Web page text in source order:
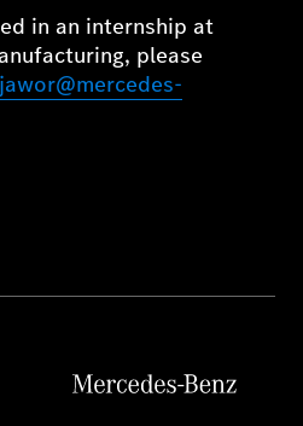
in an internship at
please